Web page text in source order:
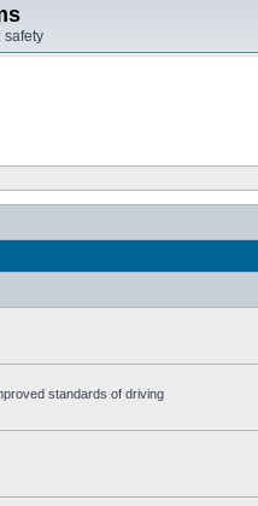
safety
standards of driving